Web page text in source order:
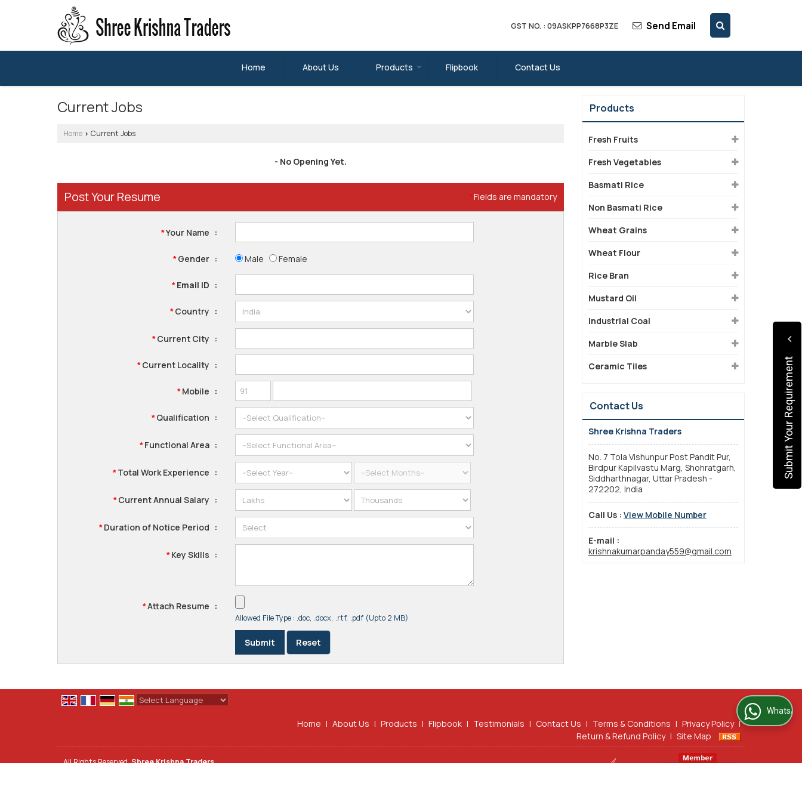
GST NO. : 09ASKPP7668P3ZE Send Email
Home About Us Products Flipbook Contact Us
Current Jobs
Home › Current Jobs
- No Opening Yet.
*Fields are mandatory
Post Your Resume
*Your Name :
*Gender : Male Female
*Email ID :
*Country :
*Current City :
*Current Locality :
*Mobile :
*Qualification :
*Functional Area :
*Total Work Experience :
*Current Annual Salary :
*Duration of Notice Period :
*Key Skills :
*Attach Resume :
Allowed File Type : .doc, .docx, .rtf, .pdf (Upto 2 MB)
Products
Fresh Fruits
Fresh Vegetables
Basmati Rice
Non Basmati Rice
Wheat Grains
Wheat Flour
Rice Bran
Mustard Oil
Industrial Coal
Marble Slab
Ceramic Tiles
Contact Us
Shree Krishna Traders
No. 7 Tola Vishunpur Post Pandit Pur,
Birdpur Kapilvastu Marg, Shohratgarh,
Siddharthnagar, Uttar Pradesh -
272202, India
Call Us : View Mobile Number
E-mail :
krishnakumarpanday559@gmail.com
Home | About Us | Products | Flipbook | Testimonials | Contact Us | Terms & Conditions | Privacy Policy |
Return & Refund Policy | Site Map
All Rights Reserved.Shree Krishna Traders
Submit Your Requirement
WhatsApp Us